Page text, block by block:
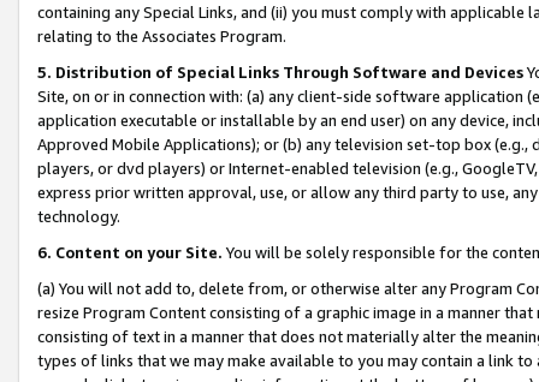
containing any Special Links, and (ii) you must comply with
relating to the Associates Program.
5. Distribution of Special Links Through Software and Devices
Site, on or in connection with: (a) any client-side software application
application executable or installable by an end user) on any device,
Approved Mobile Applications); or (b) any television set-top box
players, or dvd players) or Internet-enabled television (e.g.,
express prior written approval, use, or allow any third party to use,
technology.
6. Content on your Site. You will be solely responsible for the
(a) You will not add to, delete from, or otherwise alter any Program
resize Program Content consisting of a graphic image in a manner
consisting of text in a manner that does not materially alter the
types of links that we may make available to you may contain a link